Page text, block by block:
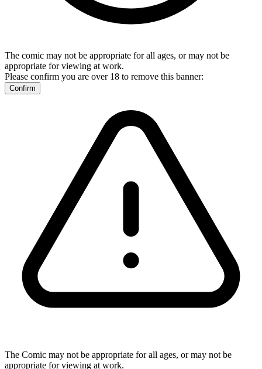
The comic may not be appropriate for all ages, or may not be
appropriate for viewing at work.
Please confirm you are over 18 to remove this banner:
Confirm
The Comic may not be appropriate for all ages, or may not be
appropriate for viewing at work.